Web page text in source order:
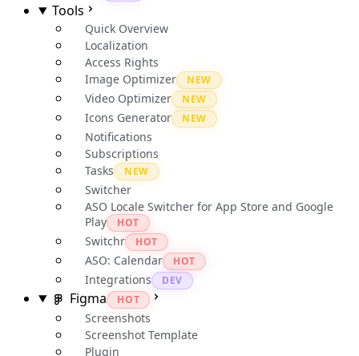
Tools
Quick Overview
Localization
Access Rights
Image Optimizer
NEW
Video Optimizer NEW
Icons Generator NEW
Notifications
Subscriptions
Tasks
NEW
Switcher
ASO Locale Switcher for App Store and Google
Play
HOT
Switchr HOT
ASO: Calendar HOT
Integrations DEV
Figma HOT
Screenshots
Screenshot Template
Plugin